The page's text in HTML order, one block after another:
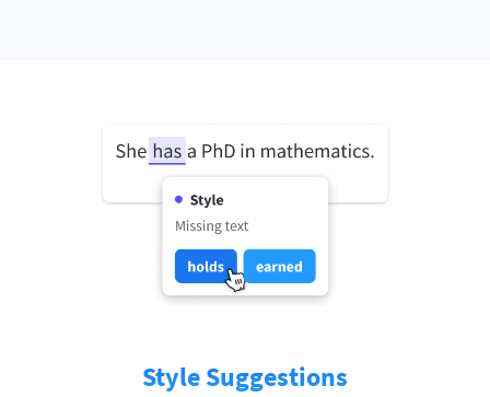
Style Suggestions